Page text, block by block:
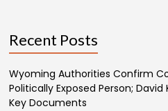
Recent Posts
Wyoming Authorities Confirm
Politically Exposed Person;
Key Documents